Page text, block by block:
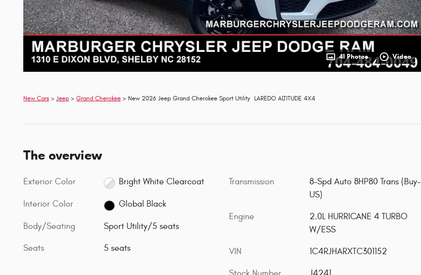
41 Photos Video
New Cars > Jeep > Grand Cherokee > New 2026 Jeep Grand Cherokee Sport Utility LAREDO ALTITUDE 4X4
The overview
Exterior Color Bright White Clearcoat
Interior Color Global Black
Body/Seating Sport Utility/5 seats
Seats 5 seats
Transmission
8-Spd Auto 8HP80 Trans (Buy-
US)
Engine
2.0L HURRICANE 4 TURBO
W/ESS
VIN 1C4RJHARXTC301152